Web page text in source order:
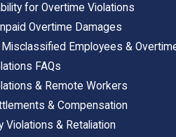
for Overtime Violations
Overtime Damages
Misclassified Employees &
FAQs
& Remote Workers
& Compensation
Violations & Retaliation